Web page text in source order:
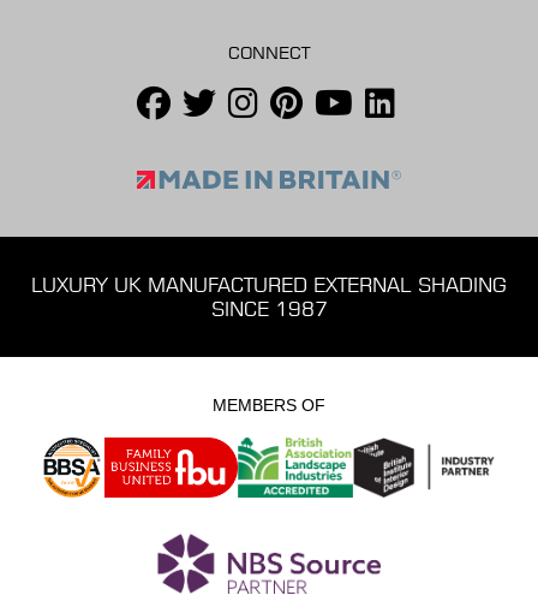
CONNECT
LUXURY UK MANUFACTURED EXTERNAL SHADING
SINCE 1987
MEMBERS OF